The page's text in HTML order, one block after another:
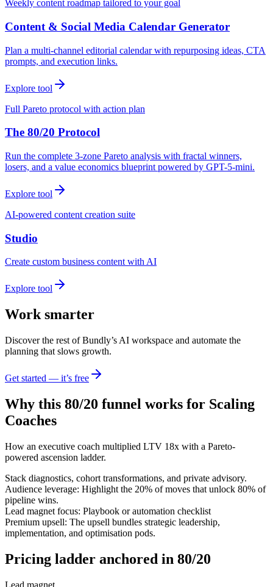
Weekly content roadmap tailored to your goal
Content & Social Media Calendar Generator
Plan a multi-channel editorial calendar with repurposing ideas, CTA
prompts, and execution links.
Explore tool
Full Pareto protocol with action plan
The 80/20 Protocol
Run the complete 3-zone Pareto analysis with fractal winners,
losers, and a value economics blueprint powered by GPT-5-mini.
Explore tool
AI-powered content creation suite
Studio
Create custom business content with AI
Explore tool
Work smarter
Discover the rest of Bundly’s AI workspace and automate the
planning that slows growth.
Get started — it’s free
Why this 80/20 funnel works for Scaling
Coaches
How an executive coach multiplied LTV 18x with a Pareto-
powered ascension ladder.
Stack diagnostics, cohort transformations, and private advisory.
Audience leverage: Highlight the 20% of moves that unlock 80% of
pipeline wins.
Lead magnet focus: Playbook or automation checklist
Premium upsell: The upsell bundles strategic leadership,
implementation, and optimisation pods.
Pricing ladder anchored in 80/20
Lead magnet